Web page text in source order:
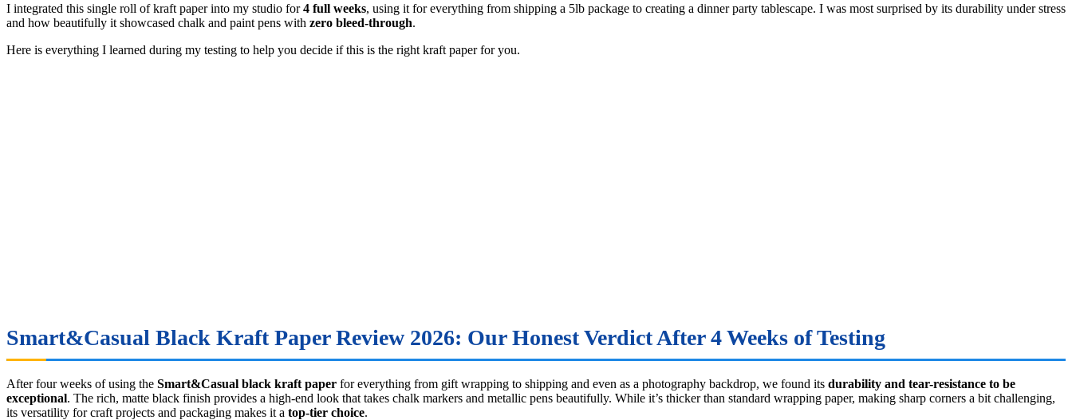
I integrated this single roll of kraft paper into my studio for4 full weeks, using it for everything from shipping a 5lb package to creating a dinner party tablescape. I was most surprised by its durability under stress
and how beautifully it showcased chalk and paint pens with zero bleed-through.
Here is everything I learned during my testing to help you decide if this is the right kraft paper for you.
Smart&Casual Black Kraft Paper Review 2026: Our Honest Verdict After 4 Weeks of Testing
After four weeks of using the Smart&Casual black kraft paper for everything from gift wrapping to shipping and even as a photography backdrop, we found its durability and tear-resistance to be
exceptional. The rich, matte black finish provides a high-end look that takes chalk markers and metallic pens beautifully. While it’s thicker than standard wrapping paper, making sharp corners a bit challenging,
its versatility for craft projects and packaging makes it a top-tier choice.